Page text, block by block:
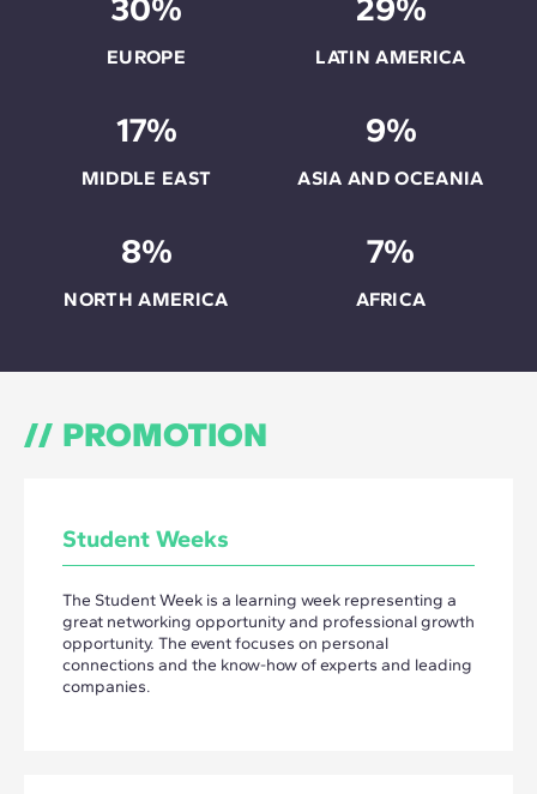
30%
EUROPE
29%
LATIN AMERICA
17%
MIDDLE EAST
9%
ASIA AND OCEANIA
8%
NORTH AMERICA
7%
AFRICA
PROMOTION
Student Weeks
The Student Week is a learning week representing a
great networking opportunity and professional growth
opportunity. The event focuses on personal
connections and the know-how of experts and leading
companies.